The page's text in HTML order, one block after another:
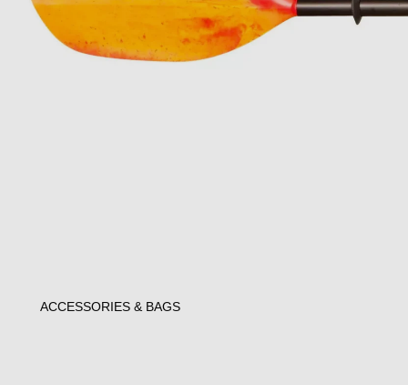
ACCESSORIES & BAGS
Open image in full screen